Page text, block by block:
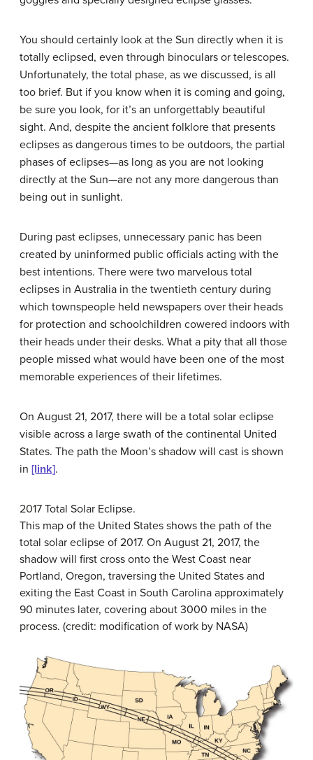
You should certainly look at the Sun directly when it is
totally eclipsed, even through binoculars or telescopes.
Unfortunately, the total phase, as we discussed, is all
too brief. But if you know when it is coming and going,
be sure you look, for it’s an unforgettably beautiful
sight. And, despite the ancient folklore that presents
eclipses as dangerous times to be outdoors, the partial
phases of eclipses—as long as you are not looking
directly at the Sun—are not any more dangerous than
being out in sunlight.
During past eclipses, unnecessary panic has been
created by uninformed public officials acting with the
best intentions. There were two marvelous total
eclipses in Australia in the twentieth century during
which townspeople held newspapers over their heads
for protection and schoolchildren cowered indoors with
their heads under their desks. What a pity that all those
people missed what would have been one of the most
memorable experiences of their lifetimes.
On August 21, 2017, there will be a total solar eclipse
visible across a large swath of the continental United
States. The path the Moon’s shadow will cast is shown
in [link].
2017 Total Solar Eclipse.
This map of the United States shows the path of the
total solar eclipse of 2017. On August 21, 2017, the
shadow will first cross onto the West Coast near
Portland, Oregon, traversing the United States and
exiting the East Coast in South Carolina approximately
90 minutes later, covering about 3000 miles in the
process. (credit: modification of work by NASA)